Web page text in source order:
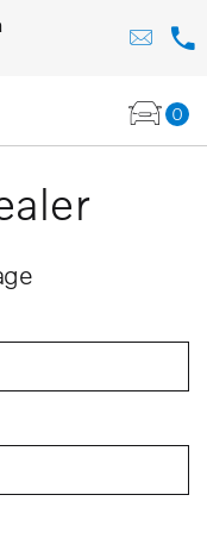
0